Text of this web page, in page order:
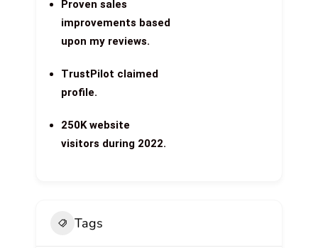
Proven sales
improvements based
upon my reviews.
TrustPilot claimed
profile.
250K website
visitors during 2022.
Tags